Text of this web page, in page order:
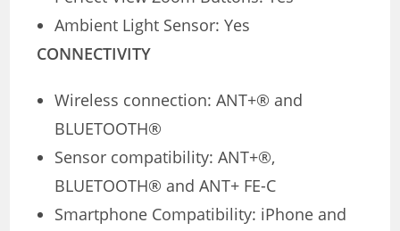
Ambient Light Sensor: Yes
CONNECTIVITY
Wireless connection: ANT+® and
BLUETOOTH®
Sensor compatibility: ANT+®,
BLUETOOTH® and ANT+ FE-C
Smartphone Compatibility: iPhone and